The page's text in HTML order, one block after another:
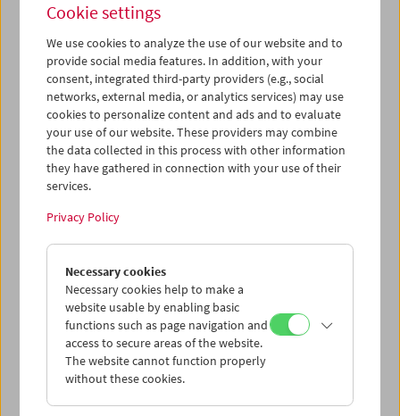
September 2 to October 4, 2026
Collection on Screen
September 2 to Oktober 22, 2026
Michael Mann
Collection on Screen
September 6 to October 21, 2026
RISE UP! Film – Form – Freedom
September 16 and 17, 2026
Peggy Ahwesh
In Person
September 18, 2026
The Fall of the Romanov Dynasty
A First "Restoration"
Cookie settings
We use cookies to analyze the use of our website and to
provide social media features. In addition, with your
consent, integrated third-party providers (e.g., social
networks, external media, or analytics services) may use
cookies to personalize content and ads and to evaluate
your use of our website. These providers may combine
the data collected in this process with other information
they have gathered in connection with your use of their
services.
Privacy Policy
Necessary cookies
Necessary cookies help to make a
website usable by enabling basic
functions such as page navigation and
access to secure areas of the website.
The website cannot function properly
without these cookies.